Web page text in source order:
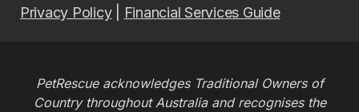
Privacy Policy| Financial Services Guide
PetRescue acknowledges Traditional Owners of
Country throughout Australia and recognises the